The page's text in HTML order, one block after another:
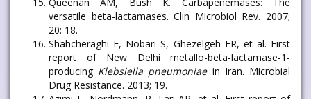
versatile beta-lactamases. Clin Microbiol Rev. 2007;
20: 18.
Shahcheraghi F, Nobari S, Ghezelgeh FR, et al. First
report of New Delhi metallo-beta-lactamase-1-
producing Klebsiella pneumoniaein Iran. Microbial
Drug Resistance. 2013; 19.